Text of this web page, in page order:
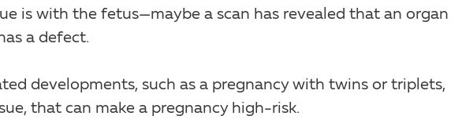
is with the fetus—maybe a scan has revealed that an organ
a defect.
developments, such as a pregnancy with twins or triplets,
that can make a pregnancy high-risk.